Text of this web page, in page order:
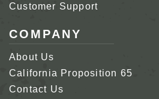
Customer Support
COMPANY
About Us
California Proposition 65
Contact Us